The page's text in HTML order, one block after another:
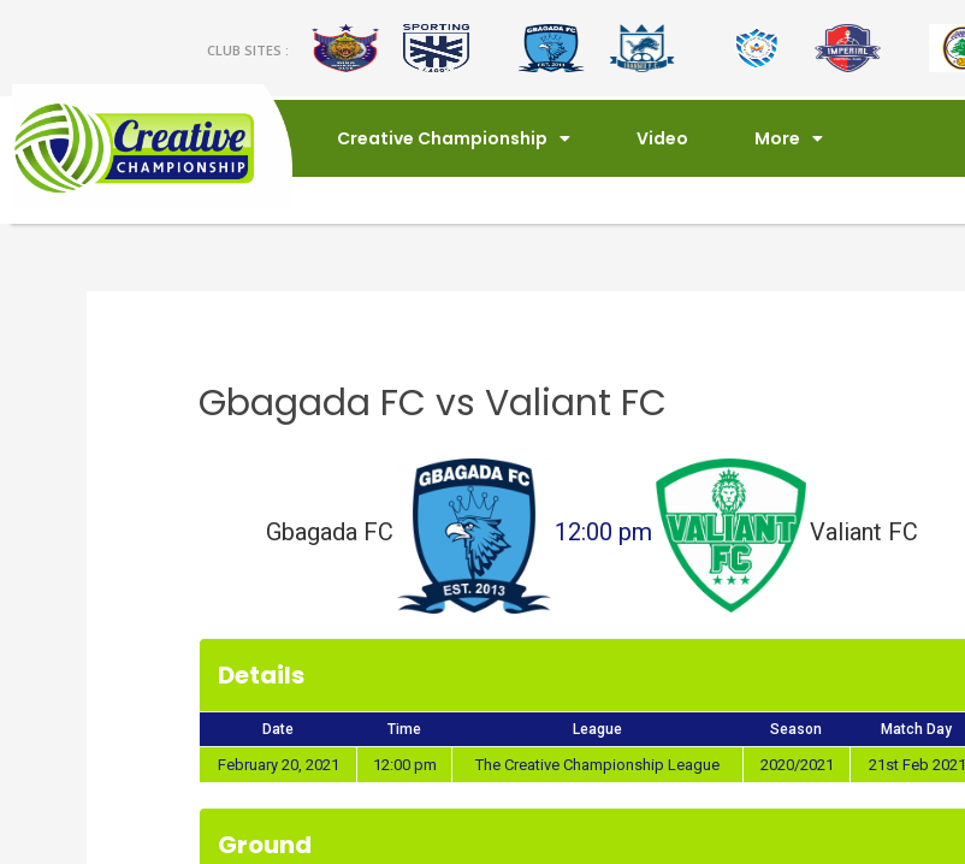
CLUB SITES :
Creative Championship Video More
Gbagada FC vs Valiant FC
Gbagada FC 12:00 pm Valiant FC
Details
Date Time League Season Match Day
February 20, 2021 12:00 pm The Creative Championship League 2020/2021 21st Feb 2021
Ground